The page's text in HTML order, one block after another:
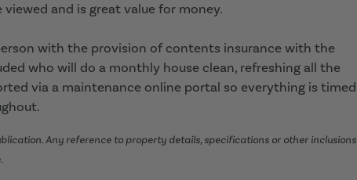
and is great value for money.
with the provision of contents insurance with the
who will do a monthly house clean, refreshing all the
via a maintenance online portal so everything is timed
Any reference to property details, specifications or other inclusions